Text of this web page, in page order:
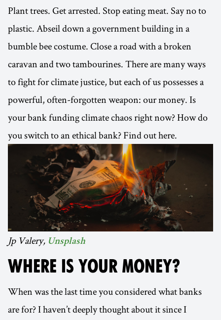
Plant trees. Get arrested. Stop eating meat. Say no to
plastic. Abseil down a government building in a
bumble bee costume. Close a road with a broken
caravan and two tambourines. There are many ways
to fight for climate justice, but each of us possesses a
powerful, often-forgotten weapon: our money. Is
your bank funding climate chaos right now? How do
you switch to an ethical bank? Find out here.
Jp Valery, Unsplash
WHERE IS YOUR MONEY?
When was the last time you considered what banks
are for? I haven’t deeply thought about it since I